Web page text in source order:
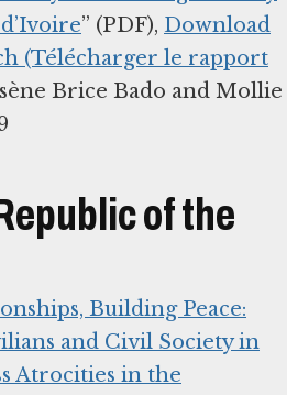
” (PDF), Download
(Télécharger le rapport
Brice Bado and Mollie
of the
Building Peace:
and Civil Society in
Atrocities in the